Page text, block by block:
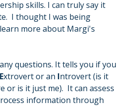
skills. I can truly say it
I thought I was being
more about Margi's
questions. It tells you if you
Extrovert or an Introvert (is it
or is it just me).  It can assess
information through